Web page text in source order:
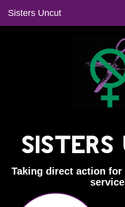
Sisters Uncut
Sisters
Taking direct action